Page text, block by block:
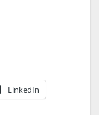
LinkedIn